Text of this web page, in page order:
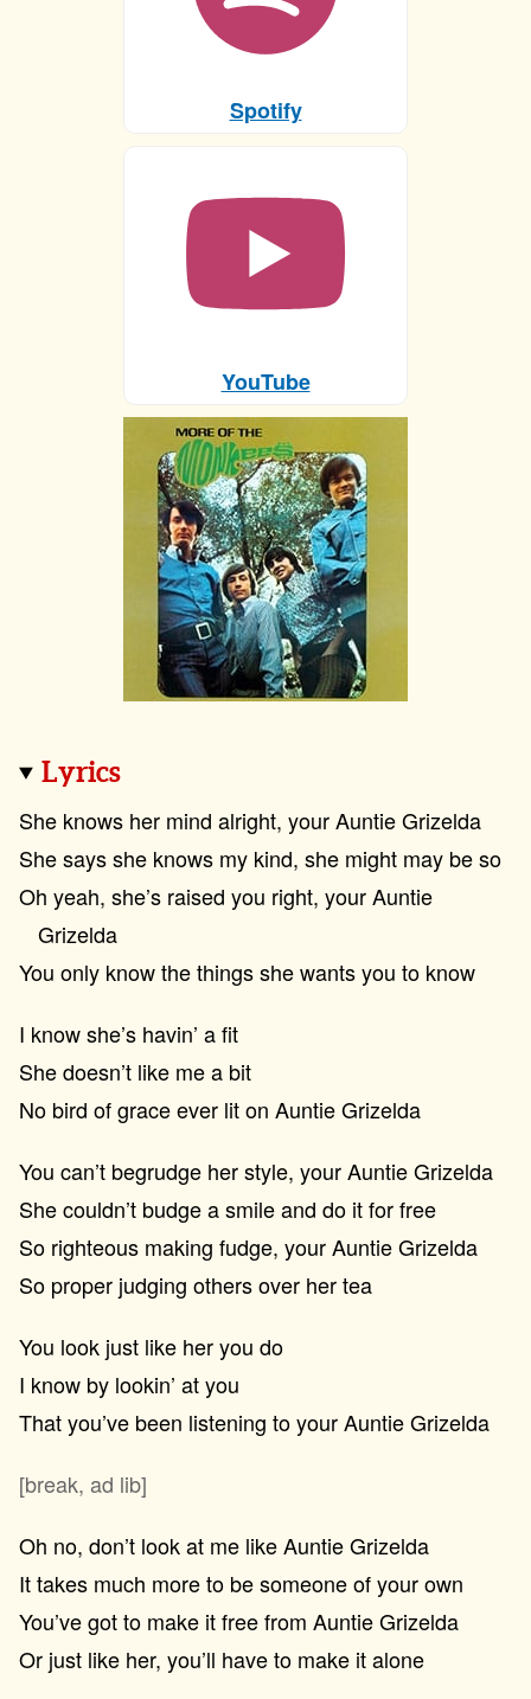
Spotify
YouTube
Lyrics
She knows her mind alright, your Auntie Grizelda
She says she knows my kind, she might may be so
Oh yeah, she’s raised you right, your Auntie
Grizelda
You only know the things she wants you to know
I know she’s havin’ a fit
She doesn’t like me a bit
No bird of grace ever lit on Auntie Grizelda
You can’t begrudge her style, your Auntie Grizelda
She couldn’t budge a smile and do it for free
So righteous making fudge, your Auntie Grizelda
So proper judging others over her tea
You look just like her you do
I know by lookin’ at you
That you’ve been listening to your Auntie Grizelda
[break, ad lib]
Oh no, don’t look at me like Auntie Grizelda
It takes much more to be someone of your own
You’ve got to make it free from Auntie Grizelda
Or just like her, you’ll have to make it alone